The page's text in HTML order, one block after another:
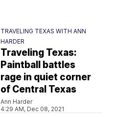
TRAVELING TEXAS WITH ANN
HARDER
Traveling Texas:
Paintball battles
rage in quiet corner
of Central Texas
Ann Harder
4:29 AM, Dec 08, 2021